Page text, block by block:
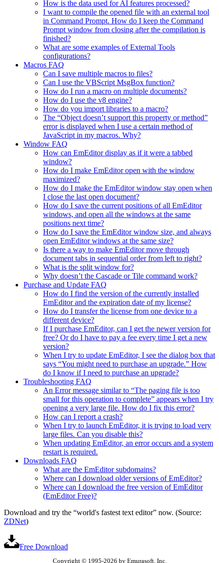
How is the data used for AI features processed?
I want to compile the opened file with an external tool
in Command Prompt. How do I keep the Command
Prompt window from closing after the compilation is
finished?
What are some examples of External Tools
configurations?
Macros FAQ
Can I save multiple macros to files?
Can I use the VBScript MsgBox function?
How do I run a macro on multiple documents?
How do I use the v8 engine?
How do you import libraries to a macro?
The “Object doesn’t support this property or method”
error is displayed when I use a certain method of
JavaScript in my macros. Why?
Window FAQ
How can EmEditor display as if it were a tabbed
window?
How do I make EmEditor open with the window
maximized?
How do I make the EmEditor window stay open when
I close the last open document?
How do I save the current positions of all EmEditor
windows, and open all the windows at the same
positions next time?
How do I save the EmEditor window size, and always
open EmEditor windows at the same size?
Is there a way to make EmEditor move through
document tabs in sequential order from left to right?
What is the split window for?
Why doesn’t the Cascade or Tile command work?
Purchase and Update FAQ
How do I find the version of the currently installed
EmEditor and the expiration date of my license?
How do I transfer the license from one device to a
different device?
If I purchase EmEditor, can I get the newer version for
free? Or do I have to pay a fee every time I get a new
version?
When I try to update EmEditor, I see the dialog box that
says “You might need to purchase an upgrade.” How
do I know if I need to purchase an upgrade?
Troubleshooting FAQ
An Error message similar to “The paging file is too
small for this operation to complete” appears when I try
opening a very large file. How do I fix this error?
How can I report a crash?
When I try to launch EmEditor, it is trying to load very
large files. Can you disable this?
When updating EmEditor, an error occurs and a system
restart is required.
Downloads FAQ
What are the EmEditor subdomains?
Where can I download older versions of EmEditor?
Where can I download the free version of EmEditor
(EmEditor Free)?
Download and try the “world's fastest text editor” now. (Source:
ZDNet)
Free Download
Copyright © 1995-2026 by Emurasoft, Inc.